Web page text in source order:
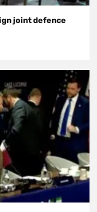
joint defence